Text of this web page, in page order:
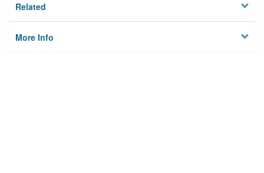
Related
More Info